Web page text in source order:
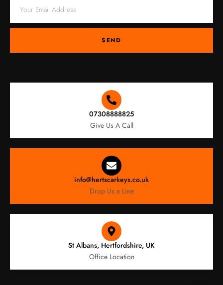
SEND
07308888825
Give Us A Call
info@hertscarkeys.co.uk
Drop Us a Line
St Albans, Hertfordshire, UK
Office Location